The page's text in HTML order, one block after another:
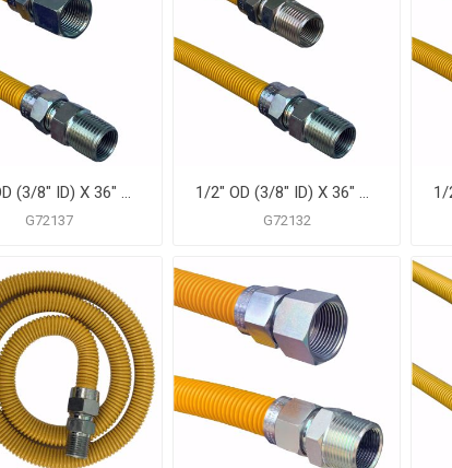
1/2" OD (3/8" ID) X 36" Gas Connector, Yellow Coated Corrugated Stainless Steel, 1/2" FIP X 1/2" MIP
G72137
1/2" OD (3/8" ID) X 36" Gas Connector, Yellow Coated Corrugated Stainless Steel, 1/2" MIP X 1/2" MIP
G72132